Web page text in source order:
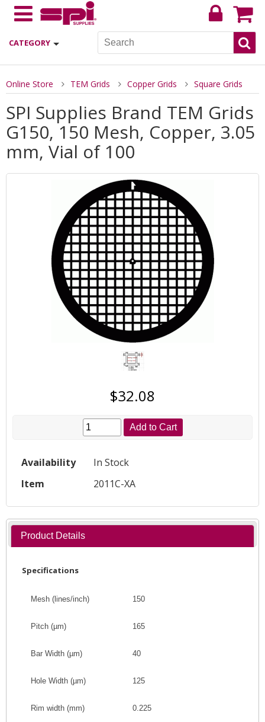
CATEGORY
Online Store TEM Grids Copper Grids Square Grids
SPI Supplies Brand TEM Grids
G150, 150 Mesh, Copper, 3.05
mm, Vial of 100
$32.08
Add to Cart
Availability
In Stock
Item
2011C-XA
Product Details
Specifications
Mesh (lines/inch) 150
Pitch (µm) 165
Bar Width (µm) 40
Hole Width (µm) 125
Rim width (mm) 0.225